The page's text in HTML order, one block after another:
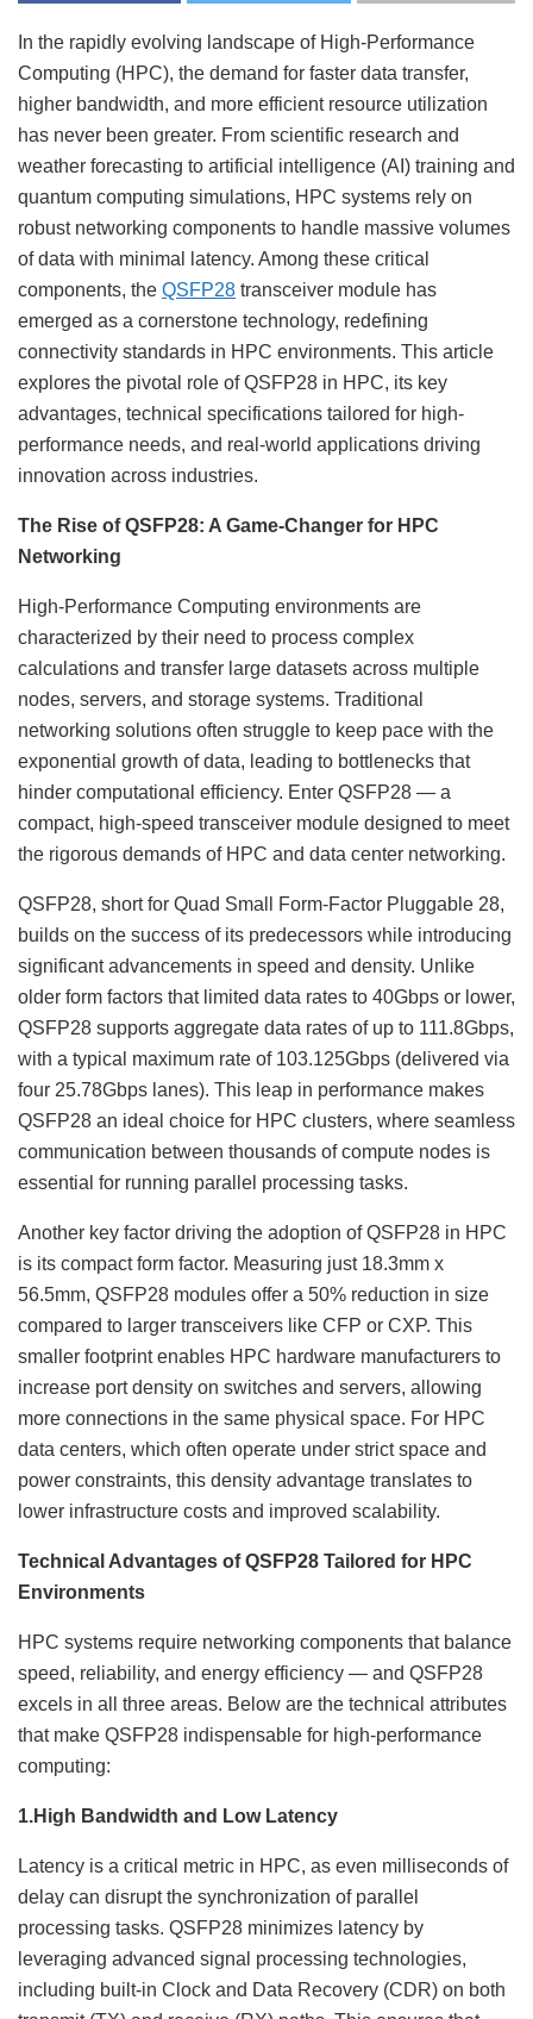
In the rapidly evolving landscape of High-Performance
Computing (HPC), the demand for faster data transfer,
higher bandwidth, and more efficient resource utilization
has never been greater. From scientific research and
weather forecasting to artificial intelligence (AI) training and
quantum computing simulations, HPC systems rely on
robust networking components to handle massive volumes
of data with minimal latency. Among these critical
components, the QSFP28 transceiver module has
emerged as a cornerstone technology, redefining
connectivity standards in HPC environments. This article
explores the pivotal role of QSFP28 in HPC, its key
advantages, technical specifications tailored for high-
performance needs, and real-world applications driving
innovation across industries.
The Rise of QSFP28: A Game-Changer for HPC
Networking
High-Performance Computing environments are
characterized by their need to process complex
calculations and transfer large datasets across multiple
nodes, servers, and storage systems. Traditional
networking solutions often struggle to keep pace with the
exponential growth of data, leading to bottlenecks that
hinder computational efficiency. Enter QSFP28 — a
compact, high-speed transceiver module designed to meet
the rigorous demands of HPC and data center networking.
QSFP28, short for Quad Small Form-Factor Pluggable 28,
builds on the success of its predecessors while introducing
significant advancements in speed and density. Unlike
older form factors that limited data rates to 40Gbps or lower,
QSFP28 supports aggregate data rates of up to 111.8Gbps,
with a typical maximum rate of 103.125Gbps (delivered via
four 25.78Gbps lanes). This leap in performance makes
QSFP28 an ideal choice for HPC clusters, where seamless
communication between thousands of compute nodes is
essential for running parallel processing tasks.
Another key factor driving the adoption of QSFP28 in HPC
is its compact form factor. Measuring just 18.3mm x
56.5mm, QSFP28 modules offer a 50% reduction in size
compared to larger transceivers like CFP or CXP. This
smaller footprint enables HPC hardware manufacturers to
increase port density on switches and servers, allowing
more connections in the same physical space. For HPC
data centers, which often operate under strict space and
power constraints, this density advantage translates to
lower infrastructure costs and improved scalability.
Technical Advantages of QSFP28 Tailored for HPC
Environments
HPC systems require networking components that balance
speed, reliability, and energy efficiency — and QSFP28
excels in all three areas. Below are the technical attributes
that make QSFP28 indispensable for high-performance
computing:
1.High Bandwidth and Low Latency
Latency is a critical metric in HPC, as even milliseconds of
delay can disrupt the synchronization of parallel
processing tasks. QSFP28 minimizes latency by
leveraging advanced signal processing technologies,
including built-in Clock and Data Recovery (CDR) on both